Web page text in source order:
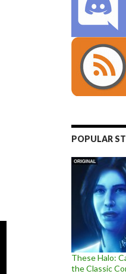
POPULAR
These Halo:
the Classic